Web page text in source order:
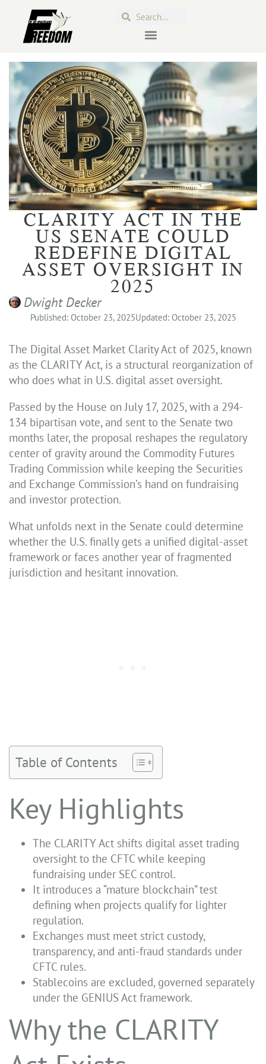
CLARITY ACT IN THE
US SENATE COULD
REDEFINE DIGITAL
ASSET OVERSIGHT IN
2025
Dwight Decker
Published: October 23, 2025Updated: October 23, 2025
The Digital Asset Market Clarity Act of 2025, known
as the CLARITY Act, is a structural reorganization of
who does what in U.S. digital asset oversight.
Passed by the House on July 17, 2025, with a 294-
134 bipartisan vote, and sent to the Senate two
months later, the proposal reshapes the regulatory
center of gravity around the Commodity Futures
Trading Commission while keeping the Securities
and Exchange Commission’s hand on fundraising
and investor protection.
What unfolds next in the Senate could determine
whether the U.S. finally gets a unified digital-asset
framework or faces another year of fragmented
jurisdiction and hesitant innovation.
Table of Contents
Key Highlights
The CLARITY Act shifts digital asset trading
oversight to the CFTC while keeping
fundraising under SEC control.
It introduces a “mature blockchain” test
defining when projects qualify for lighter
regulation.
Exchanges must meet strict custody,
transparency, and anti-fraud standards under
CFTC rules.
Stablecoins are excluded, governed separately
under the GENIUS Act framework.
Why the CLARITY